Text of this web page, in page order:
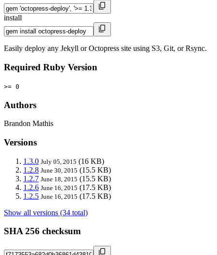
install
Easily deploy any Jekyll or Octopress site using S3, Git, or Rsync.
Required Ruby Version
>= 0
Authors
Brandon Mathis
Versions
1.3.0 July 05, 2015 (16 KB)
1.2.8 June 30, 2015 (15.5 KB)
1.2.7 June 18, 2015 (15.5 KB)
1.2.6 June 16, 2015 (17.5 KB)
1.2.5 June 16, 2015 (17.5 KB)
Show all versions (34 total)
SHA 256 checksum